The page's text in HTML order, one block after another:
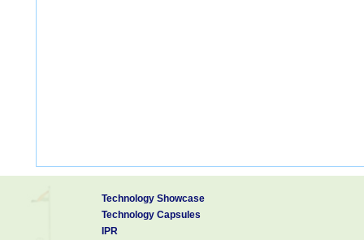
Technology Showcase
Technology Capsules
IPR